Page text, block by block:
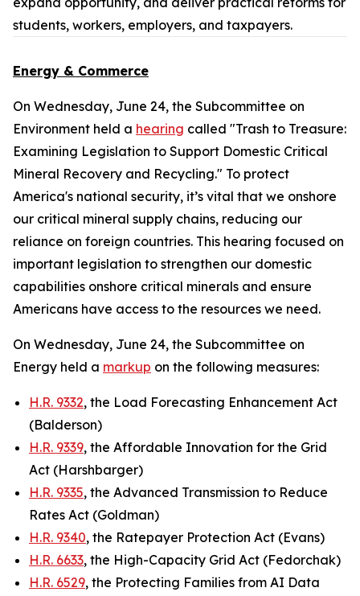
students, workers, employers, and taxpayers.
Energy & Commerce
On Wednesday, June 24, the Subcommittee on
Environment held a hearing called "Trash to Treasure:
Examining Legislation to Support Domestic Critical
Mineral Recovery and Recycling." To protect
America's national security, it’s vital that we onshore
our critical mineral supply chains, reducing our
reliance on foreign countries. This hearing focused on
important legislation to strengthen our domestic
capabilities onshore critical minerals and ensure
Americans have access to the resources we need.
On Wednesday, June 24, the Subcommittee on
Energy held a markup on the following measures:
H.R. 9332, the Load Forecasting Enhancement Act
(Balderson)
H.R. 9339, the Affordable Innovation for the Grid
Act (Harshbarger)
H.R. 9335, the Advanced Transmission to Reduce
Rates Act (Goldman)
H.R. 9340, the Ratepayer Protection Act (Evans)
H.R. 6633, the High-Capacity Grid Act (Fedorchak)
H.R. 6529, the Protecting Families from AI Data